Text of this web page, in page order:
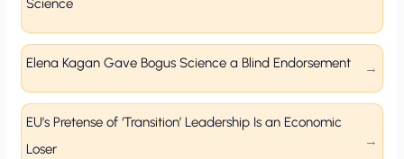
Science
Elena Kagan Gave Bogus Science a Blind Endorsement
EU’s Pretense of ‘Transition’ Leadership Is an Economic
Loser